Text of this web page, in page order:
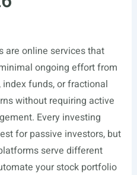
are online services that
ongoing effort from
funds, or fractional
without requiring active
Every investing
for passive investors, but
serve different
your stock portfolio